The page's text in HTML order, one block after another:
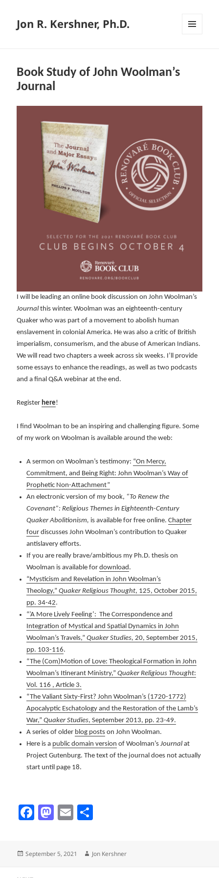
Jon R. Kershner, Ph.D.
Book Study of John Woolman’s
Journal
I will be leading an online book discussion on John Woolman’s
Journal this winter. Woolman was an eighteenth-century
Quaker who was part of a movement to abolish human
enslavement in colonial America. He was also a critic of British
imperialism, consumerism, and the abuse of American Indians.
We will read two chapters a week across six weeks. I’ll provide
some essays to enhance the readings, as well as two podcasts
and a final Q&A webinar at the end.
Register here!
I find Woolman to be an inspiring and challenging figure. Some
of my work on Woolman is available around the web:
A sermon on Woolman’s testimony: “On Mercy,
Commitment, and Being Right: John Woolman’s Way of
Prophetic Non-Attachment”
An electronic version of my book, “To Renew the
Covenant”: Religious Themes in Eighteenth-Century
Quaker Abolitionism, is available for free online.Chapter
four discusses John Woolman’s contribution to Quaker
antislavery efforts.
If you are really brave/ambitious my Ph.D. thesis on
Woolman is available fordownload.
“Mysticism and Revelation in John Woolman’s
Theology,”Quaker Religious Thought, 125, October 2015,
pp. 34-42.
“’A More Lively Feeling’: The Correspondence and
Integration of Mystical and Spatial Dynamics in John
Woolman’s Travels,”Quaker Studies,20, September 2015,
pp. 103-116.
“The (Com)Motion of Love: Theological Formation in John
Woolman’s Itinerant Ministry,”Quaker Religious Thought:
Vol. 116 , Article 3.
“The Valiant Sixty-First? John Woolman’s (1720-1772)
Apocalyptic Eschatology and the Restoration of the Lamb’s
War,”Quaker Studies, September 2013, pp. 23-49.
A series of older blog posts on John Woolman.
Here is a public domain version of Woolman’sJournal at
Project Gutenburg. The text of the journal does not actually
start until page 18.
Fa
o
M
d
E
Posted
September 5, 2021 Author
Jon Kershner